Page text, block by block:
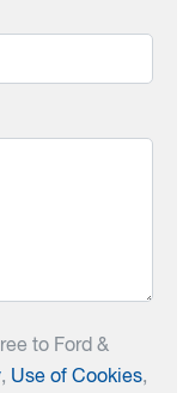
to Ford &
, Use of Cookies,